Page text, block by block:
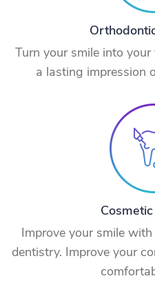
Turn your smile into
a lasting impression
Improve your smile
dentistry. Improve your